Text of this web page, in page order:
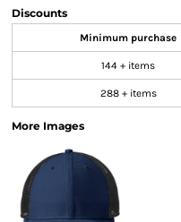
Discounts
Minimum purchase
144 + items
288 + items
More Images